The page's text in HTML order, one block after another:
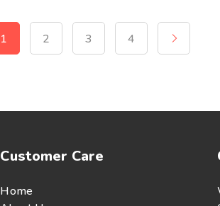
1 2 3 4
Customer Care
Home